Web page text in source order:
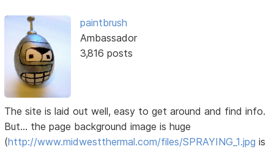
paintbrush
Ambassador
3,816 posts
The site is laid out well, easy to get around and find info.
But... the page background image is huge
(http://www.midwestthermal.com/files/SPRAYING_1.jpg is